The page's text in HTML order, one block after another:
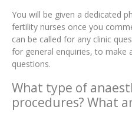
You will be given a dedicated
fertility nurses once you
can be called for any clinic
for general enquiries, to make
questions.
What type of
procedures? What